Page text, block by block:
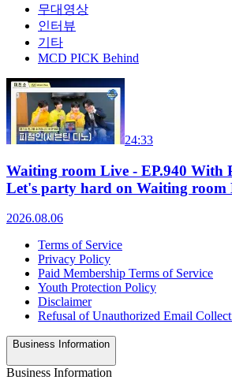
무대영상
인터뷰
기타
MCD PICK Behind
24:33
Waiting room Live - EP.940 With
Let's party hard on Waiting room
2026.08.06
Terms of Service
Privacy Policy
Paid Membership Terms of Service
Youth Protection Policy
Disclaimer
Refusal of Unauthorized Email
Business Information
Business Information